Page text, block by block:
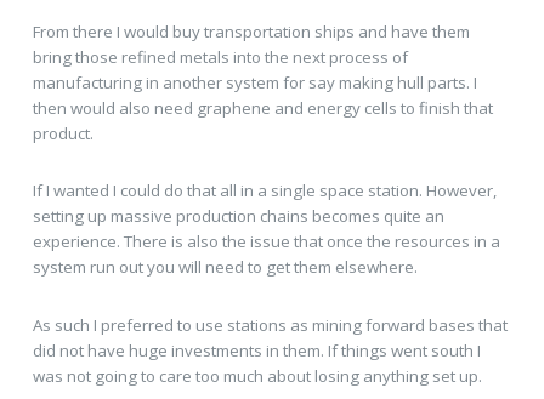
From there I would buy transportation ships and have them
bring those refined metals into the next process of
manufacturing in another system for say making hull parts. I
then would also need graphene and energy cells to finish that
product.
If I wanted I could do that all in a single space station. However,
setting up massive production chains becomes quite an
experience. There is also the issue that once the resources in a
system run out you will need to get them elsewhere.
As such I preferred to use stations as mining forward bases that
did not have huge investments in them. If things went south I
was not going to care too much about losing anything set up.